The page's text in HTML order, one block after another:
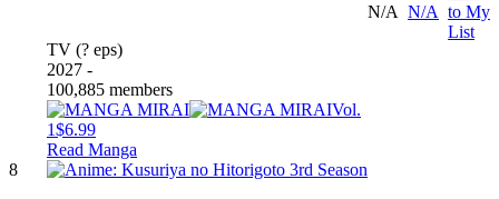
TV (? eps)
2027 -
100,885 members
Vol.
1$6.99
Read Manga
N/A N/A to My
List
8